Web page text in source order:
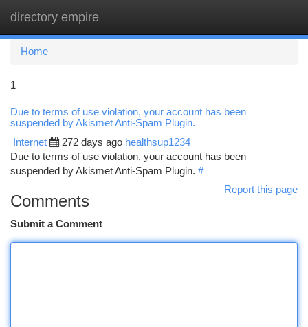
directory empire
Home
1
Due to terms of use violation, your account has been
suspended by Akismet Anti-Spam Plugin.
Internet 272 days ago healthsup1234
Due to terms of use violation, your account has been
suspended by Akismet Anti-Spam Plugin. #
Report this page
Comments
Submit a Comment